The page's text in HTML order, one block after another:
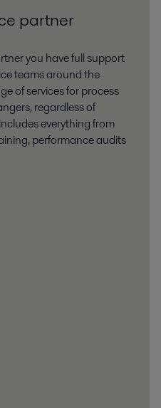
partner
you have full support
teams around the
of services for process
regardless of
everything from
performance audits